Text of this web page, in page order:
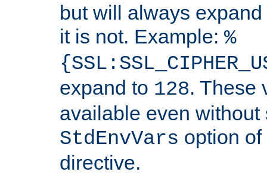
but will always
it is not. Example: %
expand to 128. These
available even without
StdEnvVars option
directive.